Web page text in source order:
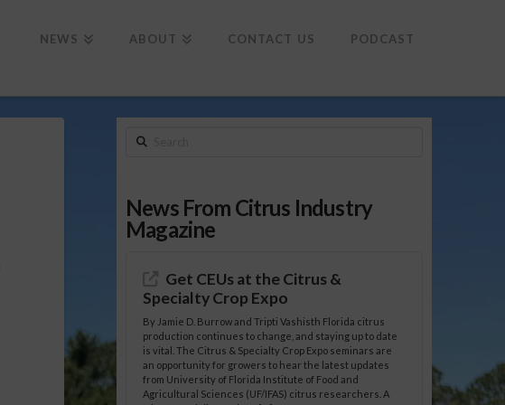
NEWS ABOUT CONTACT US PODCAST
Search
News From Citrus Industry
Magazine
Get CEUs at the Citrus &
Specialty Crop Expo
By Jamie D. Burrow and Tripti Vashisth Florida citrus
production continues to change, and staying up to date
is vital. The Citrus & Specialty Crop Expo seminars are
an opportunity for growers to hear the latest updates
from University of Florida Institute of Food and
Agricultural Sciences (UF/IFAS) citrus researchers. A